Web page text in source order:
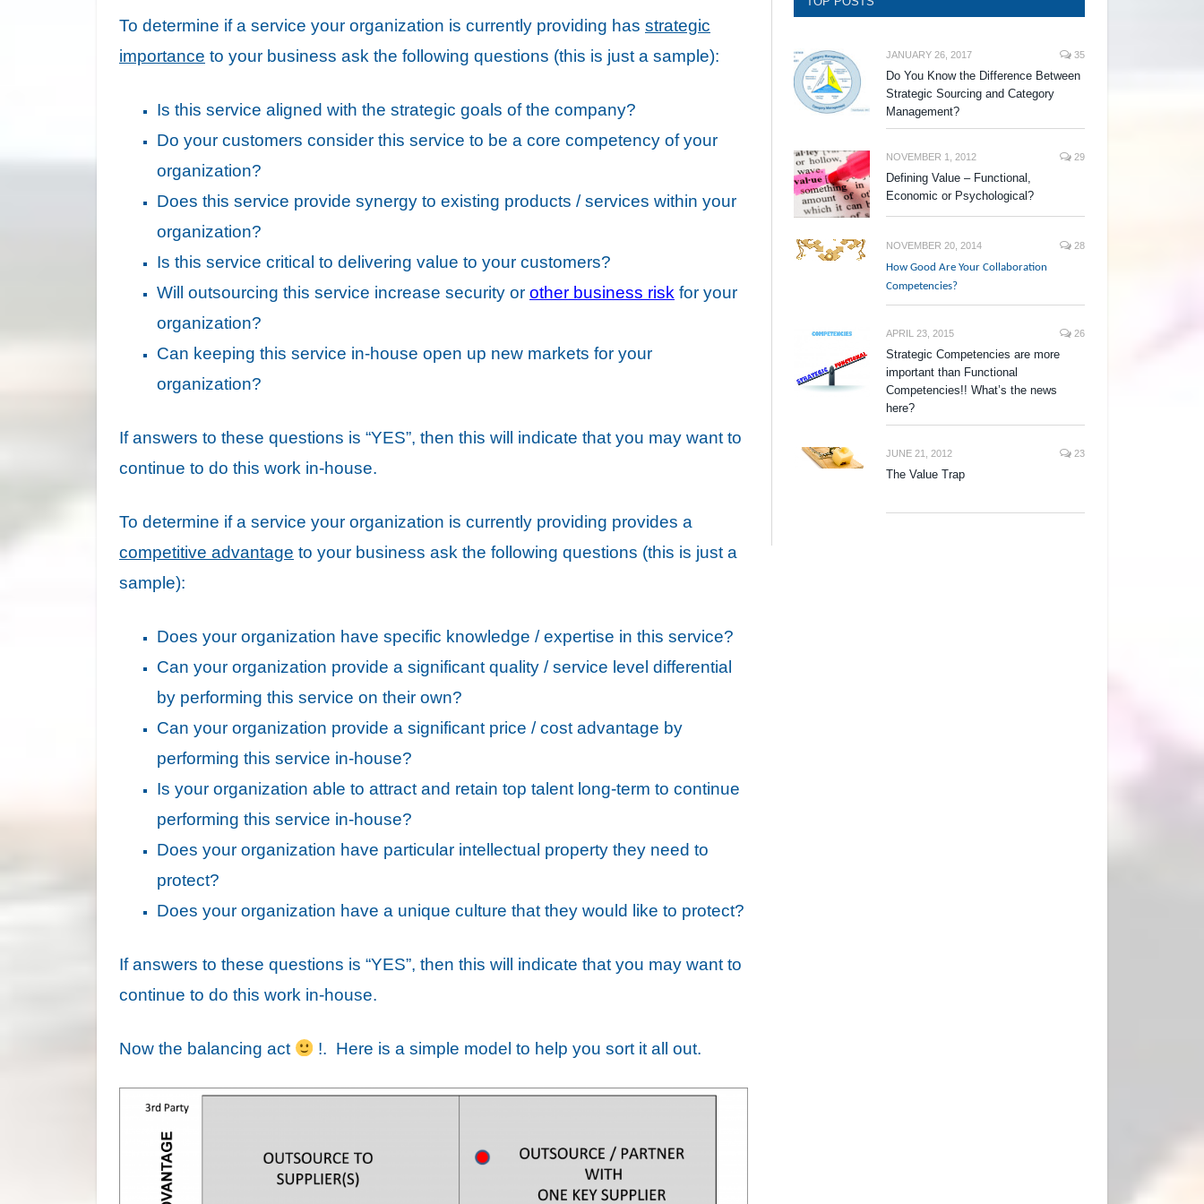
To determine if a service your organization is currently providing has strategic
importance to your business ask the following questions (this is just a sample):
Is this service aligned with the strategic goals of the company?
Do your customers consider this service to be a core competency of your
organization?
Does this service provide synergy to existing products / services within your
organization?
Is this service critical to delivering value to your customers?
Will outsourcing this service increase security or other business risk for your
organization?
Can keeping this service in-house open up new markets for your
organization?
If answers to these questions is “YES”, then this will indicate that you may want to
continue to do this work in-house.
To determine if a service your organization is currently providing provides a
competitive advantage to your business ask the following questions (this is just a
sample):
Does your organization have specific knowledge / expertise in this service?
Can your organization provide a significant quality / service level differential
by performing this service on their own?
Can your organization provide a significant price / cost advantage by
performing this service in-house?
Is your organization able to attract and retain top talent long-term to continue
performing this service in-house?
Does your organization have particular intellectual property they need to
protect?
Does your organization have a unique culture that they would like to protect?
If answers to these questions is “YES”, then this will indicate that you may want to
continue to do this work in-house.
Now the balancing act !. Here is a simple model to help you sort it all out.
JANUARY 26, 2017 35
Do You Know the Difference Between
Strategic Sourcing and Category
Management?
NOVEMBER 1, 2012 29
Defining Value – Functional,
Economic or Psychological?
NOVEMBER 20, 2014 28
How Good Are Your Collaboration
Competencies?
APRIL 23, 2015 26
Strategic Competencies are more
important than Functional
Competencies!! What’s the news
here?
JUNE 21, 2012 23
The Value Trap